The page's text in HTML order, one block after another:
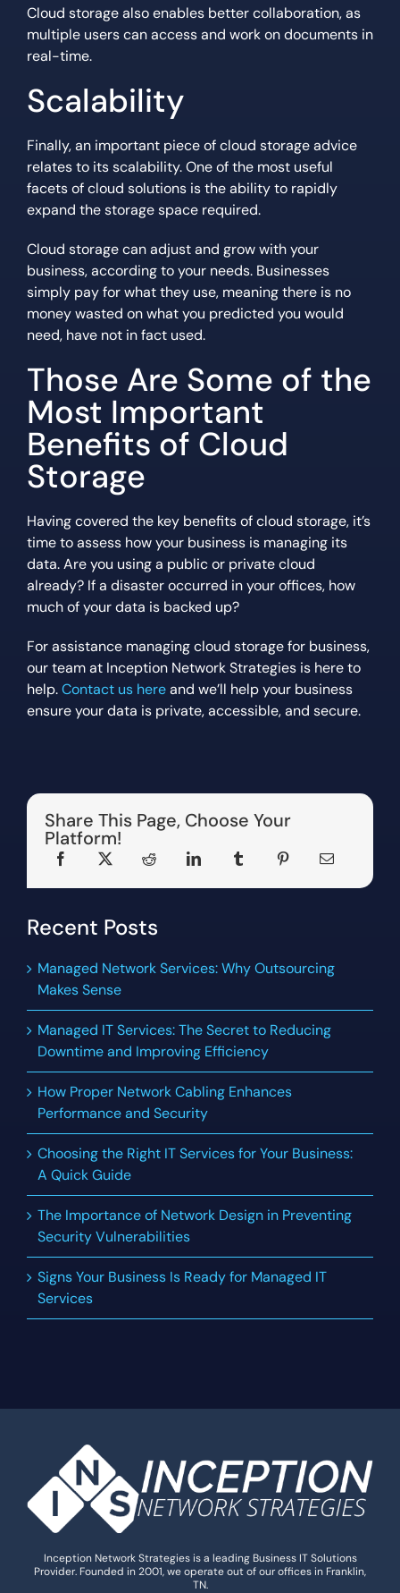
Cloud storage also enables better collaboration, as
multiple users can access and work on documents in
real-time.
Scalability
Finally, an important piece of cloud storage advice
relates to its scalability. One of the most useful
facets of cloud solutions is the ability to rapidly
expand the storage space required.
Cloud storage can adjust and grow with your
business, according to your needs. Businesses
simply pay for what they use, meaning there is no
money wasted on what you predicted you would
need, have not in fact used.
Those Are Some of the
Most Important
Benefits of Cloud
Storage
Having covered the key benefits of cloud storage, it’s
time to assess how your business is managing its
data. Are you using a public or private cloud
already? If a disaster occurred in your offices, how
much of your data is backed up?
For assistance managing cloud storage for business,
our team at Inception Network Strategies is here to
help.Contact us hereand we’ll help your business
ensure your data is private, accessible, and secure.
Share This Page, Choose Your
Platform!
Recent Posts
Managed Network Services: Why Outsourcing
Makes Sense
Managed IT Services: The Secret to Reducing
Downtime and Improving Efficiency
How Proper Network Cabling Enhances
Performance and Security
Choosing the Right IT Services for Your Business:
A Quick Guide
The Importance of Network Design in Preventing
Security Vulnerabilities
Signs Your Business Is Ready for Managed IT
Services
Inception Network Strategies is a leading Business IT Solutions
Provider. Founded in 2001, we operate out of our offices in Franklin,
TN.